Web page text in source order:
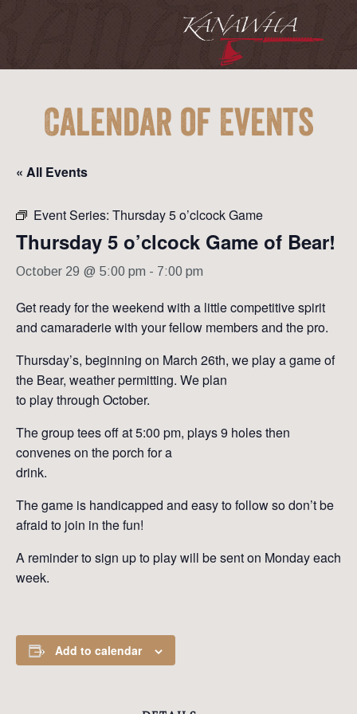
Calendar of Events
« All Events
Event Series: Thursday 5 o’clcock Game
Thursday 5 o’clcock Game of Bear!
October 29 @ 5:00 pm - 7:00 pm
Get ready for the weekend with a little competitive spirit
and camaraderie with your fellow members and the pro.
Thursday’s, beginning on March 26th, we play a game of
the Bear, weather permitting. We plan
to play through October.
The group tees off at 5:00 pm, plays 9 holes then
convenes on the porch for a
drink.
The game is handicapped and easy to follow so don’t be
afraid to join in the fun!
A reminder to sign up to play will be sent on Monday each
week.
Add to calendar